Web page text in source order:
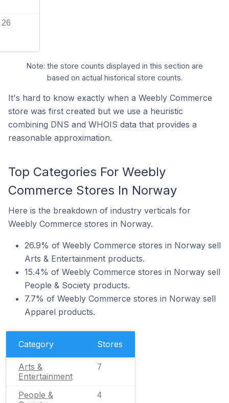
26
Note: the store counts displayed in this section are
based on actual historical store counts.
It's hard to know exactly when a Weebly Commerce
store was first created but we use a heuristic
combining DNS and WHOIS data that provides a
reasonable approximation.
Top Categories For Weebly
Commerce Stores In Norway
Here is the breakdown of industry verticals for
Weebly Commerce stores in Norway.
26.9% of Weebly Commerce stores in Norway sell
Arts & Entertainment products.
15.4% of Weebly Commerce stores in Norway sell
People & Society products.
7.7% of Weebly Commerce stores in Norway sell
Apparel products.
Category Stores
Arts &
Entertainment
7
People &
4